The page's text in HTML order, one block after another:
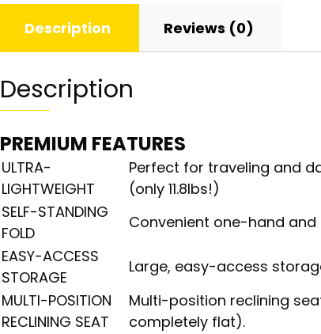
Description Reviews (0)
Description
PREMIUM FEATURES
ULTRA-
LIGHTWEIGHT
Perfect for traveling and
(only 11.8lbs!)
SELF-STANDING
FOLD
Convenient one-hand
EASY-ACCESS
STORAGE
Large, easy-access
MULTI-POSITION
RECLINING SEAT
Multi-position reclining
completely flat).